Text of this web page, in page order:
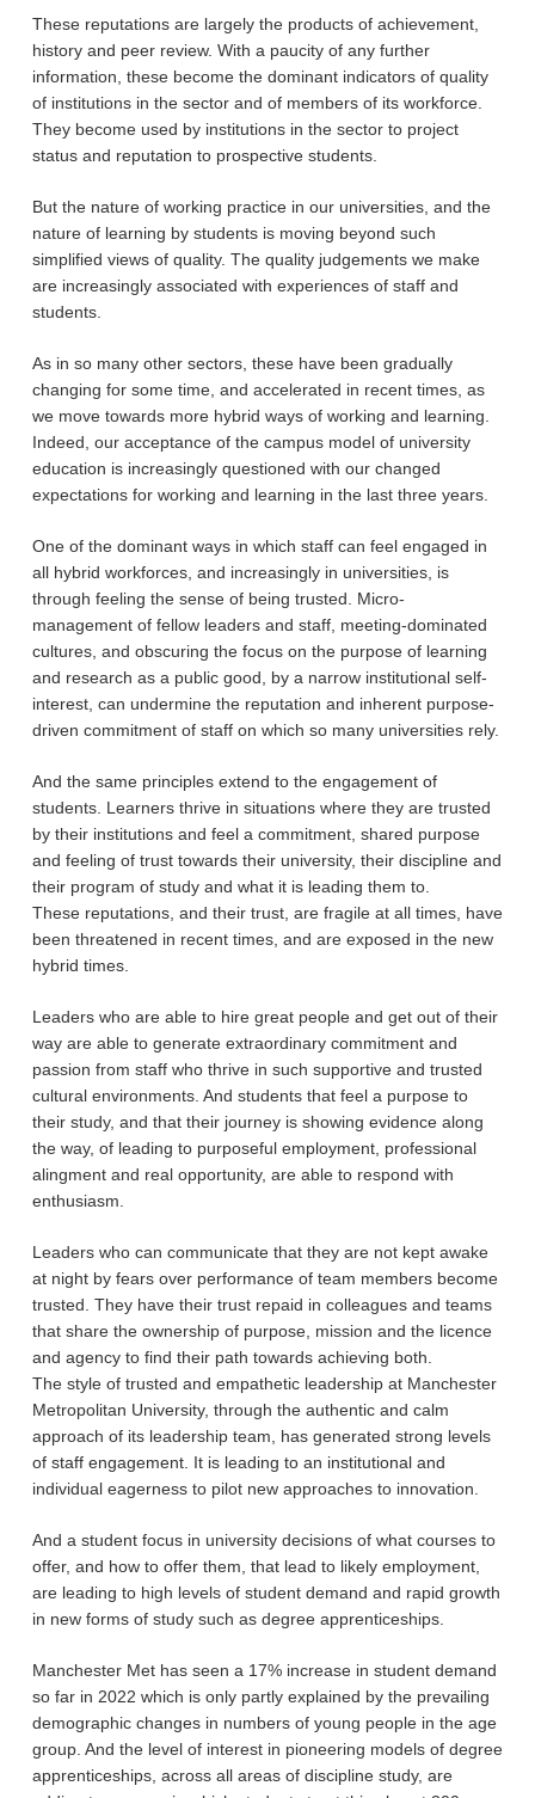
These reputations are largely the products of achievement,
history and peer review. With a paucity of any further
information, these become the dominant indicators of quality
of institutions in the sector and of members of its workforce.
They become used by institutions in the sector to project
status and reputation to prospective students.
But the nature of working practice in our universities, and the
nature of learning by students is moving beyond such
simplified views of quality. The quality judgements we make
are increasingly associated with experiences of staff and
students.
As in so many other sectors, these have been gradually
changing for some time, and accelerated in recent times, as
we move towards more hybrid ways of working and learning.
Indeed, our acceptance of the campus model of university
education is increasingly questioned with our changed
expectations for working and learning in the last three years.
One of the dominant ways in which staff can feel engaged in
all hybrid workforces, and increasingly in universities, is
through feeling the sense of being trusted. Micro-
management of fellow leaders and staff, meeting-dominated
cultures, and obscuring the focus on the purpose of learning
and research as a public good, by a narrow institutional self-
interest, can undermine the reputation and inherent purpose-
driven commitment of staff on which so many universities rely.
And the same principles extend to the engagement of
students. Learners thrive in situations where they are trusted
by their institutions and feel a commitment, shared purpose
and feeling of trust towards their university, their discipline and
their program of study and what it is leading them to.
These reputations, and their trust, are fragile at all times, have
been threatened in recent times, and are exposed in the new
hybrid times.
Leaders who are able to hire great people and get out of their
way are able to generate extraordinary commitment and
passion from staff who thrive in such supportive and trusted
cultural environments. And students that feel a purpose to
their study, and that their journey is showing evidence along
the way, of leading to purposeful employment, professional
alingment and real opportunity, are able to respond with
enthusiasm.
Leaders who can communicate that they are not kept awake
at night by fears over performance of team members become
trusted. They have their trust repaid in colleagues and teams
that share the ownership of purpose, mission and the licence
and agency to find their path towards achieving both.
The style of trusted and empathetic leadership at Manchester
Metropolitan University, through the authentic and calm
approach of its leadership team, has generated strong levels
of staff engagement. It is leading to an institutional and
individual eagerness to pilot new approaches to innovation.
And a student focus in university decisions of what courses to
offer, and how to offer them, that lead to likely employment,
are leading to high levels of student demand and rapid growth
in new forms of study such as degree apprenticeships.
Manchester Met has seen a 17% increase in student demand
so far in 2022 which is only partly explained by the prevailing
demographic changes in numbers of young people in the age
group. And the level of interest in pioneering models of degree
apprenticeships, across all areas of discipline study, are